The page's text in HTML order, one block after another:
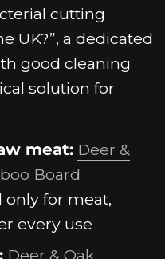
cutting
UK?”, a dedicated
good cleaning
solution for
meat: Deer &
Board
only for meat,
every use
Deer & Oak